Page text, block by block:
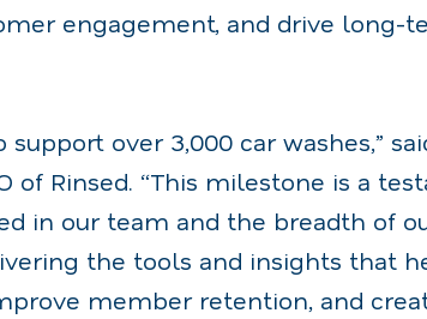
engagement, and drive long-
support over 3,000 car washes,”
of Rinsed. “This milestone is a
in our team and the breadth of
the tools and insights that
member retention, and